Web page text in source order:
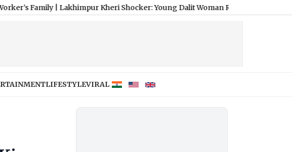
|Lakhimpur Kheri Shocker: Young Dalit Woman Raped, Strangled to Death
LIFESTYLEVIRAL